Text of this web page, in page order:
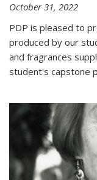
October 31, 2022
PDP is pleased to
produced by our
and fragrances
student's capstone